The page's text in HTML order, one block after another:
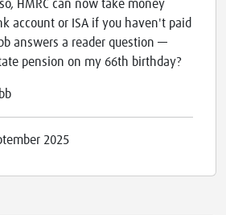
HMRC can now take money
account or ISA if you haven't paid
answers a reader question —
pension on my 66th birthday?
2025